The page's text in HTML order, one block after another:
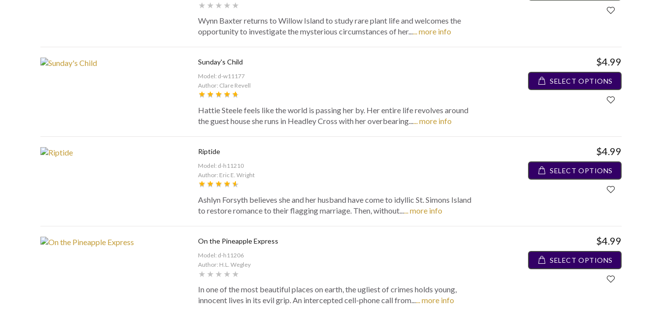
Wynn Baxter returns to Willow Island to study rare plant life and welcomes the
opportunity to investigate the mysterious circumstances of her...... more info
Sunday's Child
Model: d-w11177
Author: Clare Revell
Hattie Steele feels like the world is passing her by. Her entire life revolves around
the guest house she runs in Headley Cross with her overbearing...... more info
$4.99
SELECT OPTIONS
Riptide
Model: d-h11210
Author: Eric E. Wright
Ashlyn Forsyth believes she and her husband have come to idyllic St. Simons Island
to restore romance to their flagging marriage. Then, without...... more info
$4.99
SELECT OPTIONS
On the Pineapple Express
Model: d-h11206
Author: H.L. Wegley
In one of the most beautiful places on earth, the ugliest of crimes holds young,
innocent lives in its evil grip. An intercepted cell-phone call from...... more info
$4.99
SELECT OPTIONS